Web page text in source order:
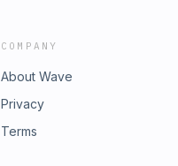
COMPANY
About Wave
Privacy
Terms